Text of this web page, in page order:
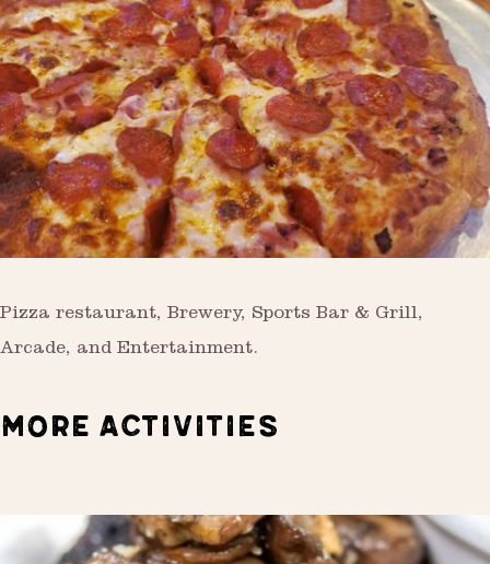
Pizza restaurant, Brewery, Sports Bar & Grill,
Arcade, and Entertainment.
MORE ACTIVITIES